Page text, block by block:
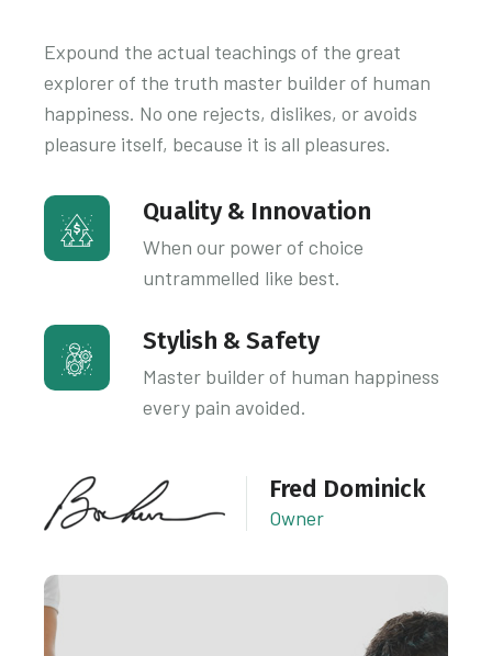
Expound the actual teachings of the great
explorer of the truth master builder of human
happiness. No one rejects, dislikes, or avoids
pleasure itself, because it is all pleasures.
Quality & Innovation
When our power of choice
untrammelled like best.
Stylish & Safety
Master builder of human happiness
every pain avoided.
Fred Dominick
Owner